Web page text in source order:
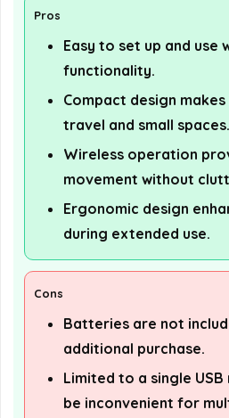
Pros
Easy to set up and use
functionality.
Compact design
travel and small spaces.
Wireless operation
movement without
Ergonomic design
during extended use.
Cons
Batteries are not
additional purchase.
Limited to a single
be inconvenient for